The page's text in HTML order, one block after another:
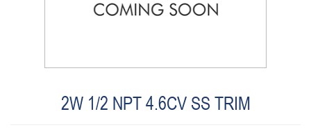
2W 1/2 NPT 4.6CV SS TRIM